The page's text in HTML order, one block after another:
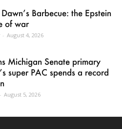
Barbecue: the Epstein
of war
- August 4, 2026
Michigan Senate primary
super PAC spends a record
- August 5, 2026